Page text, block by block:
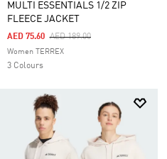
MULTI ESSENTIALS 1/2 ZIP
FLEECE JACKET
Price Reduced From
AED 189.00To
AED 75.60
Women TERREX
3 Colours